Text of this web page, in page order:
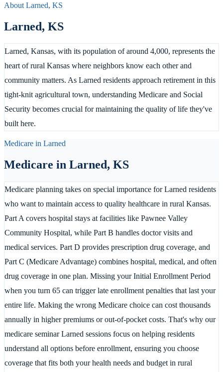
About Larned, KS
Larned, KS
Larned, Kansas, with its population of around 4,000, represents the
heart of rural Kansas where neighbors know each other and
community matters. As Larned residents approach retirement in this
tight-knit agricultural town, understanding Medicare and Social
Security becomes crucial for maintaining the quality of life they've
built here.
Medicare in Larned
Medicare in Larned, KS
Medicare planning takes on special importance for Larned residents
who want to maintain access to quality healthcare in rural Kansas.
Part A covers hospital stays at facilities like Pawnee Valley
Community Hospital, while Part B handles doctor visits and
medical services. Part D provides prescription drug coverage, and
Part C (Medicare Advantage) combines hospital, medical, and often
drug coverage in one plan. Missing your Initial Enrollment Period
when you turn 65 can trigger late enrollment penalties that last your
entire life. Making the wrong Medicare choice can cost thousands
annually in higher premiums or out-of-pocket costs. That's why our
medicare seminar Larned sessions focus on helping residents
understand all options before enrollment, ensuring you choose
coverage that fits both your health needs and budget in rural